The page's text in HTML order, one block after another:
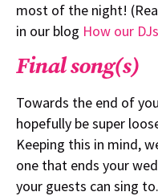
most of the night!
in our blog How our
Final song(s)
Towards the end of
hopefully be super
Keeping this in mind,
one that ends your
your guests can sing